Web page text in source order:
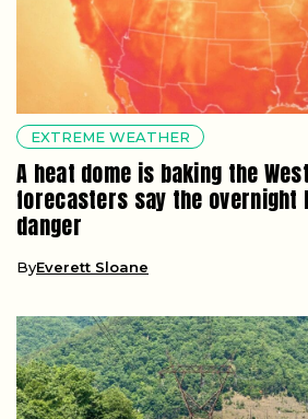
EXTREME WEATHER
A heat dome is baking the
forecasters say the overnight
danger
ByEverett Sloane